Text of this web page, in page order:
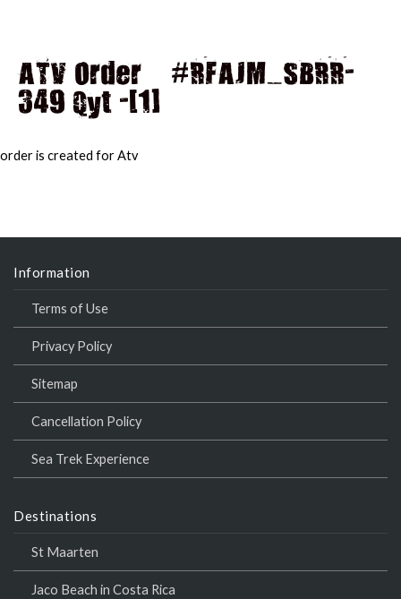
ATV Order – #RFAJM_SBRR-
349 Qyt -[1]
order is created for Atv
Information
Terms of Use
Privacy Policy
Sitemap
Cancellation Policy
Sea Trek Experience
Destinations
St Maarten
Jaco Beach in Costa Rica